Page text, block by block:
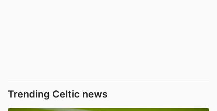
Trending Celtic news